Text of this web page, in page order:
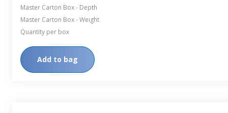
Master Carton Box - Depth
Master Carton Box - Weight
Quantity per box
Add to bag